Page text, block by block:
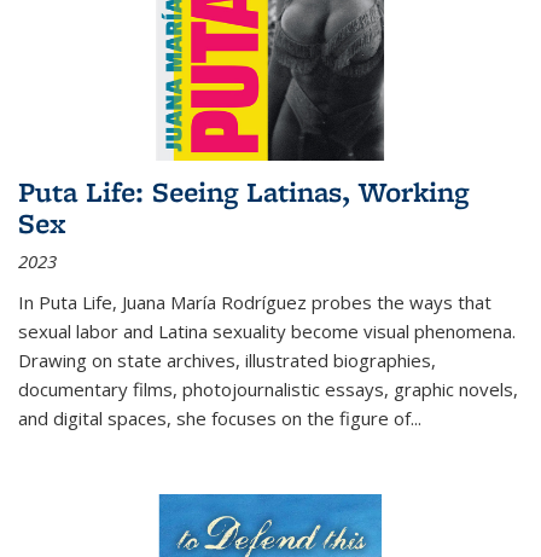
Puta Life: Seeing Latinas, Working
Sex
2023
In Puta Life, Juana María Rodríguez probes the ways that
sexual labor and Latina sexuality become visual phenomena.
Drawing on state archives, illustrated biographies,
documentary films, photojournalistic essays, graphic novels,
and digital spaces, she focuses on the figure of...